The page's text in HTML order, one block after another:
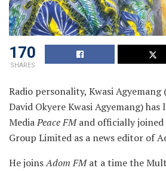
170
SHARES
Radio personality, Kwasi
David Okyere Kwasi Agyemang)
MediaPeace FMand officially
Group Limited as a news editor of
He joinsAdom FMat a time the